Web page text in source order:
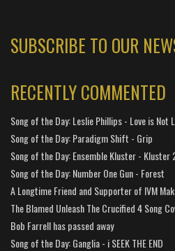
SUBSCRIBE TO OUR
RECENTLY COMMENTED
Song of the Day: Leslie Phillips - Love is Not
Song of the Day: Paradigm Shift - Grip
Song of the Day: Ensemble Kluster - Kluster
Song of the Day: Number One Gun - Forest
A Longtime Friend and Supporter of IVM
The Blamed Unleash The Crucified 4 Song
Bob Farrell has passed away
Song of the Day: Ganglia - i SEEK THE END